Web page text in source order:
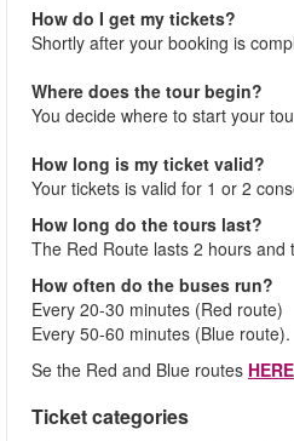
How do I get my tickets?
Shortly after your booking is
Where does the tour begin?
You decide where to start your
How long is my ticket valid?
Your tickets is valid for 1 or 2
How long do the tours last?
The Red Route lasts 2 hours and
How often do the buses run?
Every 20-30 minutes (Red route)
Every 50-60 minutes (Blue route).
Se the Red and Blue routes HERE
Ticket categories